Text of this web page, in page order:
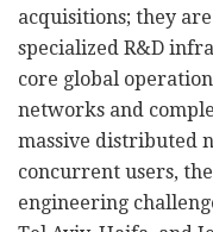
acquisitions; they
specialized R&D
core global
networks and
massive distributed
concurrent users,
engineering